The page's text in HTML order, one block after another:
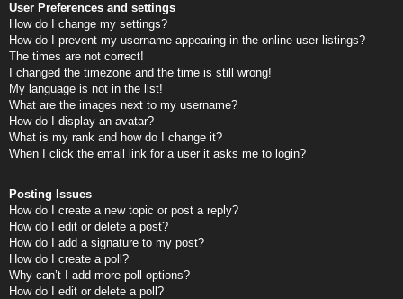
User Preferences and settings
How do I change my settings?
How do I prevent my username appearing in the online user listings?
The times are not correct!
I changed the timezone and the time is still wrong!
My language is not in the list!
What are the images next to my username?
How do I display an avatar?
What is my rank and how do I change it?
When I click the email link for a user it asks me to login?
Posting Issues
How do I create a new topic or post a reply?
How do I edit or delete a post?
How do I add a signature to my post?
How do I create a poll?
Why can’t I add more poll options?
How do I edit or delete a poll?